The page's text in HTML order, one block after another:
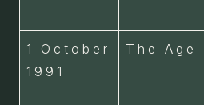
1 October
1991
The Age